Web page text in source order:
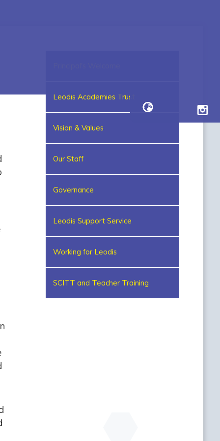
Leodis Academies Trust
Vision & Values
Our Staff
Governance
Leodis Support Service
Working for Leodis
SCITT and Teacher Training